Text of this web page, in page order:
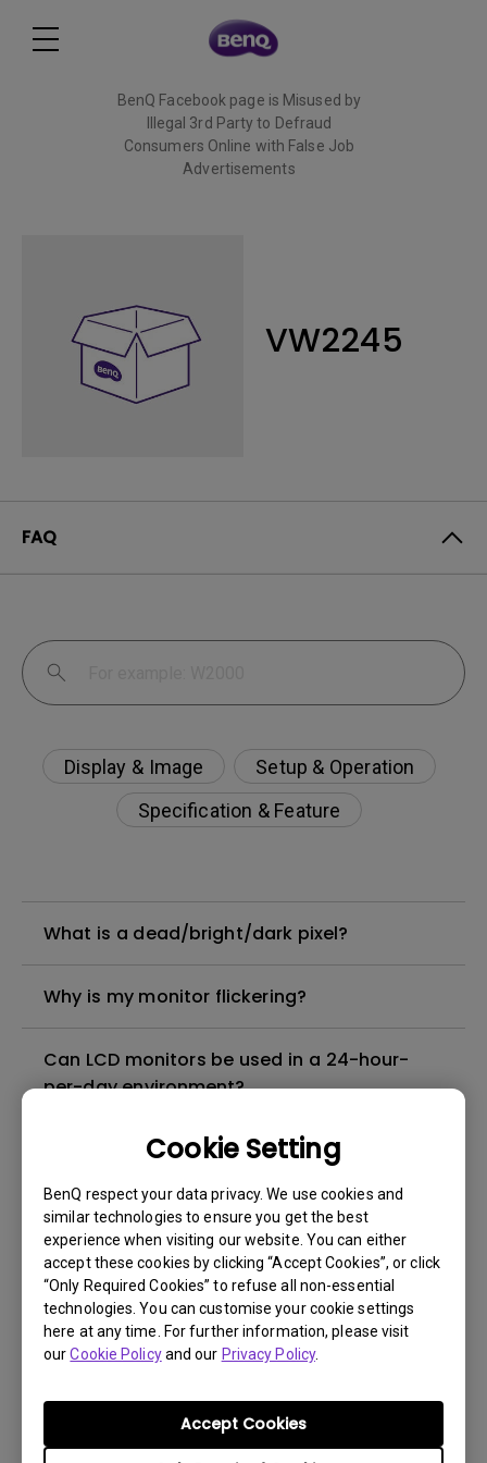
Cookie Setting
BenQ respect your data privacy. We use cookies and
similar technologies to ensure you get the best
experience when visiting our website. You can either
accept these cookies by clicking “Accept Cookies”, or click
“Only Required Cookies” to refuse all non-essential
technologies. You can customise your cookie settings
here at any time. For further information, please visit
ourCookie Policyand our Privacy Policy.
Accept Cookies
BenQ Facebook page is Misused by
Illegal 3rd Party to Defraud
Consumers Online with False Job
Advertisements
VW2245
FAQ
Display & Image
Setup & Operation
Specification & Feature
What is a dead/bright/dark pixel?
Why is my monitor flickering?
Can LCD monitors be used in a 24-hour-
per-day environment?
What is image sticking and how to avoid or
What is backlight bleed or backlight
leakage?
Do I need to install the WHQL (Windows
Hardware Quality Labs) driver in Windows
version of the WHQL driver?